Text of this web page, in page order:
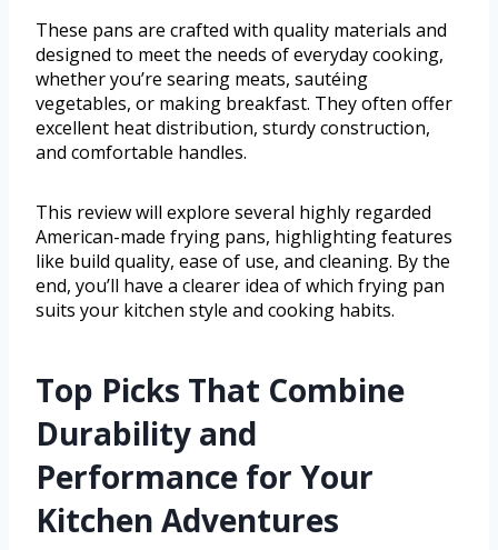
These pans are crafted with quality materials and
designed to meet the needs of everyday cooking,
whether you’re searing meats, sautéing
vegetables, or making breakfast. They often offer
excellent heat distribution, sturdy construction,
and comfortable handles.
This review will explore several highly regarded
American-made frying pans, highlighting features
like build quality, ease of use, and cleaning. By the
end, you’ll have a clearer idea of which frying pan
suits your kitchen style and cooking habits.
Top Picks That Combine
Durability and
Performance for Your
Kitchen Adventures